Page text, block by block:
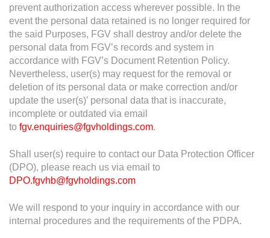
prevent authorization access wherever possible. In the
event the personal data retained is no longer required for
the said Purposes, FGV shall destroy and/or delete the
personal data from FGV’s records and system in
accordance with FGV’s Document Retention Policy.
Nevertheless, user(s) may request for the removal or
deletion of its personal data or make correction and/or
update the user(s)’ personal data that is inaccurate,
incomplete or outdated via email
to fgv.enquiries@fgvholdings.com.
Shall user(s) require to contact our Data Protection Officer
(DPO), please reach us via email to
DPO.fgvhb@fgvholdings.com
We will respond to your inquiry in accordance with our
internal procedures and the requirements of the PDPA.
Home Number
Declaration
By clicking submit, I hereby declare that all
information given herein are made voluntarily and
are true to the best of my knowledge. Such I also
the information of this whistleblowing.